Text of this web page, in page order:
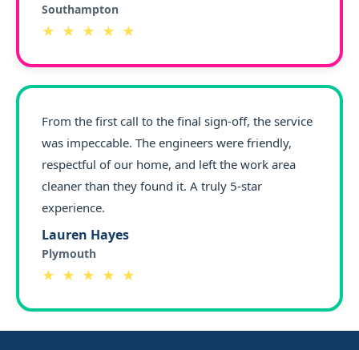
Southampton
★ ★ ★ ★ ★
From the first call to the final sign-off, the service
was impeccable. The engineers were friendly,
respectful of our home, and left the work area
cleaner than they found it. A truly 5-star
experience.
Lauren Hayes
Plymouth
★ ★ ★ ★ ★